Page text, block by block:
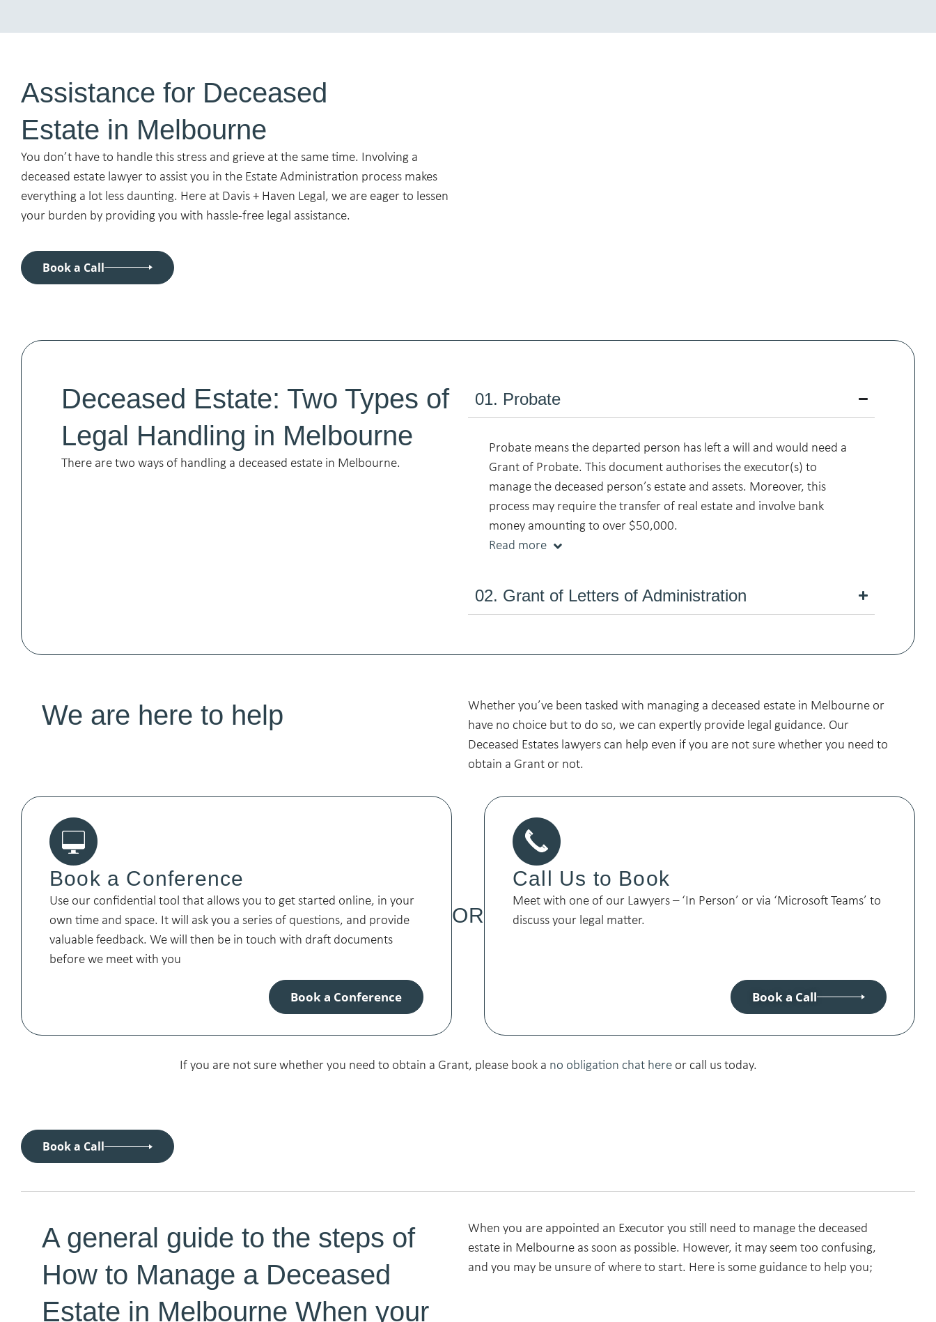
Assistance for Deceased
Estate in Melbourne
You don’t have to handle this stress and grieve at the same time. Involving a
deceased estate lawyer to assist you in the Estate Administration process makes
everything a lot less daunting. Here at Davis + Haven Legal, we are eager to lessen
your burden by providing you with hassle-free legal assistance.
Book a Call
Deceased Estate: Two Types of
Legal Handling in Melbourne
There are two ways of handling a deceased estate in Melbourne.
01. Probate
Probate means the departed person has left a will and would need a
Grant of Probate. This document authorises the executor(s) to
manage the deceased person’s estate and assets. Moreover, this
process may require the transfer of real estate and involve bank
money amounting to over $50,000.
Read more
02. Grant of Letters of Administration
We are here to help
Whether you’ve been tasked with managing a deceased estate in Melbourne or
have no choice but to do so, we can expertly provide legal guidance. Our
Deceased Estates lawyers can help even if you are not sure whether you need to
obtain a Grant or not.
Book a Conference
Use our confidential tool that allows you to get started online, in your
own time and space. It will ask you a series of questions, and provide
valuable feedback. We will then be in touch with draft documents
before we meet with you
Book a Conference
OR
Call Us to Book
Meet with one of our Lawyers – ‘In Person’ or via ‘Microsoft Teams’ to
discuss your legal matter.
Book a Call
If you are not sure whether you need to obtain a Grant, please book a no obligation chat hereor call us today.
Book a Call
A general guide to the steps of
How to Manage a Deceased
Estate in Melbourne When your
When you are appointed an Executor you still need to manage the deceased
estate in Melbourne as soon as possible. However, it may seem too confusing,
and you may be unsure of where to start. Here is some guidance to help you;